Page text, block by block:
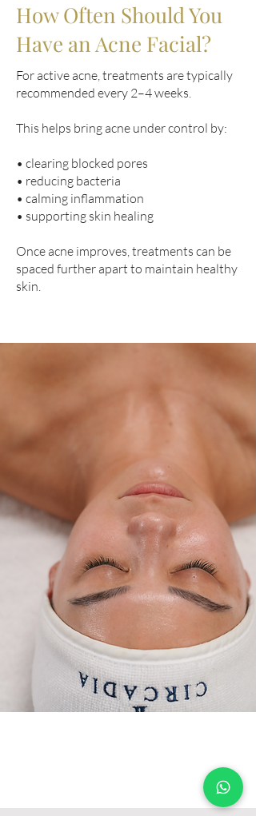
How Often Should You
Have an Acne Facial?
For active acne, treatments are typically
recommended every 2–4 weeks.
This helps bring acne under control by:
• clearing blocked pores
• reducing bacteria
• calming inflammation
• supporting skin healing
Once acne improves, treatments can be
spaced further apart to maintain healthy
skin.